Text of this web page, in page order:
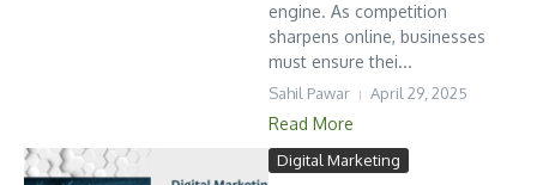
engine. As competition
sharpens online, businesses
must ensure thei...
Sahil Pawar April 29, 2025
Read More
Digital Marketing